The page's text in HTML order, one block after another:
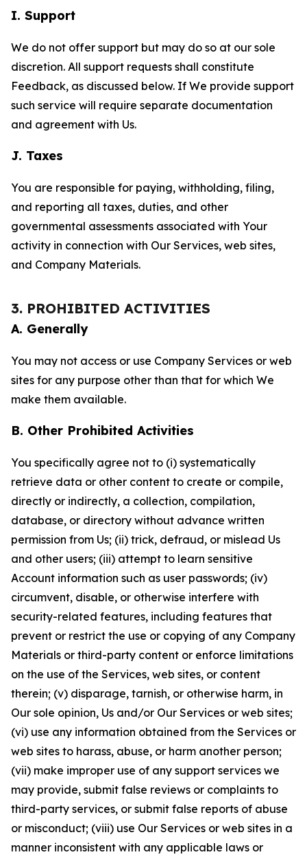
I. Support
We do not offer support but may do so at our sole
discretion. All support requests shall constitute
Feedback, as discussed below. If We provide support
such service will require separate documentation
and agreement with Us.
J. Taxes
You are responsible for paying, withholding, filing,
and reporting all taxes, duties, and other
governmental assessments associated with Your
activity in connection with Our Services, web sites,
and Company Materials.
3. PROHIBITED ACTIVITIES
A. Generally
You may not access or use Company Services or web
sites for any purpose other than that for which We
make them available.
B. Other Prohibited Activities
You specifically agree not to (i) systematically
retrieve data or other content to create or compile,
directly or indirectly, a collection, compilation,
database, or directory without advance written
permission from Us; (ii) trick, defraud, or mislead Us
and other users; (iii) attempt to learn sensitive
Account information such as user passwords; (iv)
circumvent, disable, or otherwise interfere with
security-related features, including features that
prevent or restrict the use or copying of any Company
Materials or third-party content or enforce limitations
on the use of the Services, web sites, or content
therein; (v) disparage, tarnish, or otherwise harm, in
Our sole opinion, Us and/or Our Services or web sites;
(vi) use any information obtained from the Services or
web sites to harass, abuse, or harm another person;
(vii) make improper use of any support services we
may provide, submit false reviews or complaints to
third-party services, or submit false reports of abuse
or misconduct; (viii) use Our Services or web sites in a
manner inconsistent with any applicable laws or